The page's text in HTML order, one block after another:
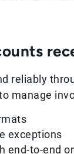
reliably
manage
exceptions
end-to-end